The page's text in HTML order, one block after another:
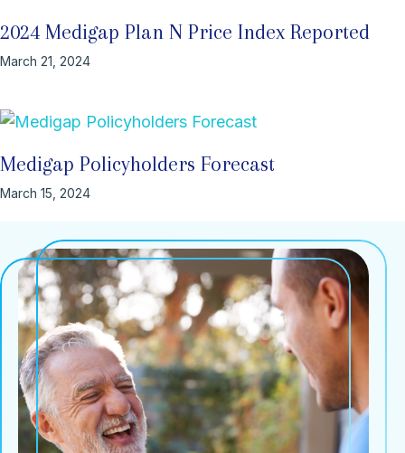
2024 Medigap Plan N Price Index Reported
March 21, 2024
Medigap Policyholders Forecast
March 15, 2024